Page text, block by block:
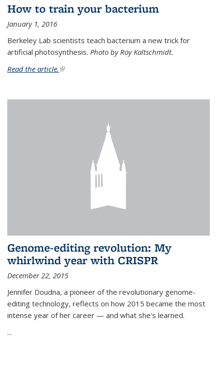
How to train your bacterium
January 1, 2016
Berkeley Lab scientists teach bacterium a new trick for
artificial photosynthesis. Photo by Roy Kaltschmidt.
Read the article. (link is external)
Genome-editing revolution: My
whirlwind year with CRISPR
December 22, 2015
Jennifer Doudna, a pioneer of the revolutionary genome-
editing technology, reflects on how 2015 became the most
intense year of her career — and what she's learned.
...